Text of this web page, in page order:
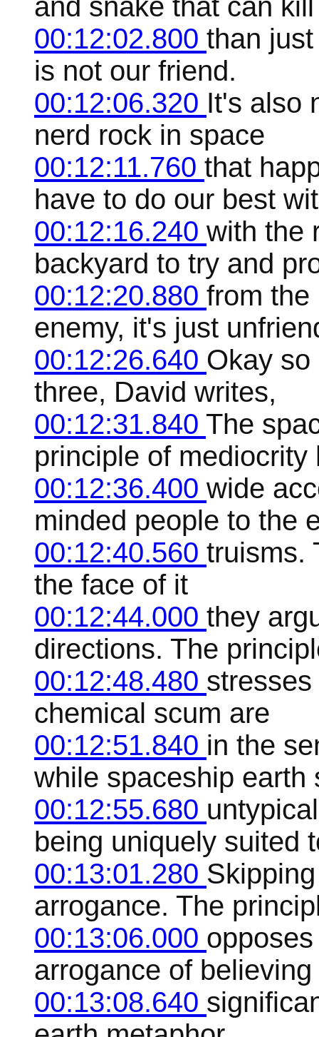
and snake that can
00:12:02.800 than
is not our friend.
00:12:06.320 It's also
nerd rock in space
00:12:11.760 that
have to do our best
00:12:16.240 with the
backyard to try and
00:12:20.880 from the
enemy, it's just
00:12:26.640 Okay
three, David writes,
00:12:31.840 The
principle of
00:12:36.400 wide
minded people to the
00:12:40.560 truisms.
the face of it
00:12:44.000 they
directions. The
00:12:48.480
chemical scum are
00:12:51.840 in the
while spaceship earth
00:12:55.680
being uniquely suited
00:13:01.280
arrogance. The
00:13:06.000
arrogance of
00:13:08.640